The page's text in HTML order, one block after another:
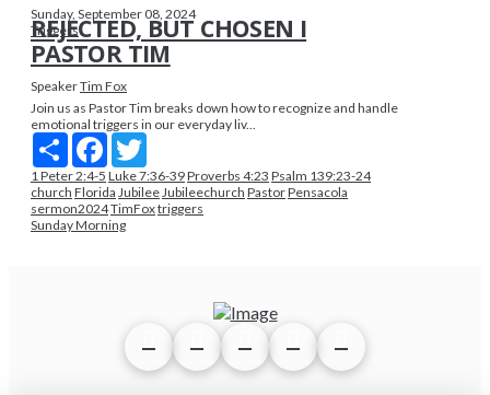
Sunday, September 08, 2024
Triggers
REJECTED, BUT CHOSEN I
PASTOR TIM
SpeakerTim Fox
Join us as Pastor Tim breaks down how to recognize and handle
emotional triggers in our everyday liv...
Share Facebook
1 Peter 2:4-5 Luke 7:36-39Proverbs 4:23 Psalm 139:23-24
church Florida JubileeJubileechurch PastorPensacola
sermon2024TimFoxtriggers
Sunday Morning